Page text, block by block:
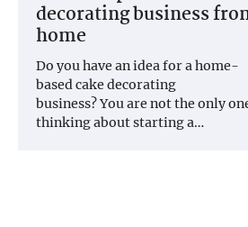
decorating business
home
Do you have an idea for a home-
based cake decorating
business? You are not the only
thinking about starting a…